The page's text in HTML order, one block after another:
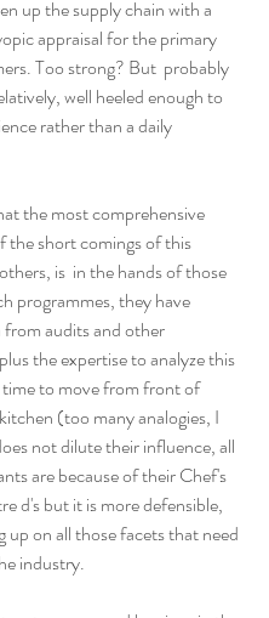
up the supply chain with a
appraisal for the primary
Too strong? But  probably
well heeled enough to
rather than a daily
the most comprehensive
the short comings of this
is  in the hands of those
programmes, they have
from audits and other
the expertise to analyze this
to move from front of
(too many analogies, I
not dilute their influence, all
are because of their Chef's
d's but it is more defensible,
up on all those facets that need
industry.